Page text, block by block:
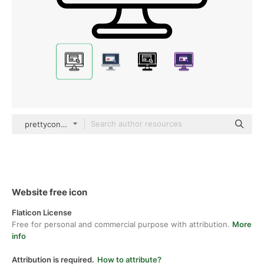
prettycons Lineal
Website free icon
Flaticon License
Free for personal and commercial purpose with attribution. More
info
Attribution is required. How to attribute?